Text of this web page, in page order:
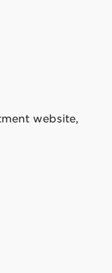
website,